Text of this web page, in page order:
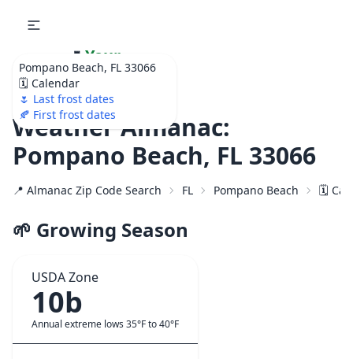
Pompano Beach, FL 33066
🗓️ Calendar
🌷 Last frost dates
🍂 First frost dates
🌷 Your
Ultimate Garden
Calendar!
Weather Almanac:
Pompano Beach, FL 33066
📍 Almanac Zip Code Search FL Pompano Beach 🗓️
🌱 Growing Season
USDA Zone
10b
Annual extreme lows 35°F to 40°F